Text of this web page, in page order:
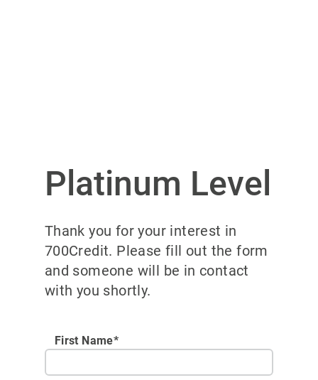
Platinum Level
Thank you for your interest in
700Credit. Please fill out the form
and someone will be in contact
with you shortly.
First Name*